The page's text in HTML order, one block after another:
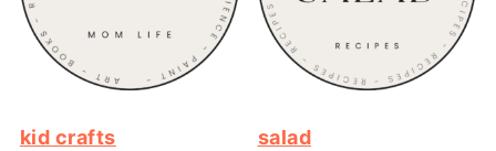
kid crafts salad